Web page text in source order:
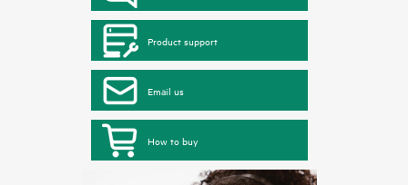
Product support
Email us
How to buy